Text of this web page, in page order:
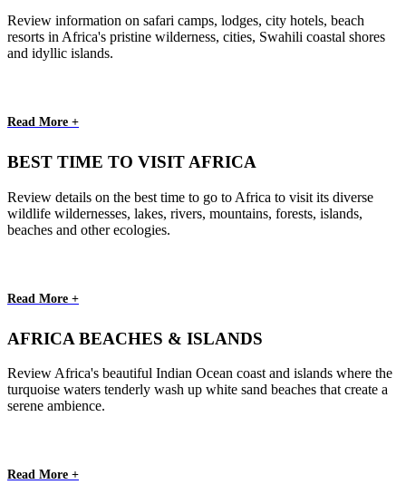
Review information on safari camps, lodges, city hotels, beach
resorts in Africa's pristine wilderness, cities, Swahili coastal shores
and idyllic islands.
Read More +
BEST TIME TO VISIT AFRICA
Review details on the best time to go to Africa to visit its diverse
wildlife wildernesses, lakes, rivers, mountains, forests, islands,
beaches and other ecologies.
Read More +
AFRICA BEACHES & ISLANDS
Review Africa's beautiful Indian Ocean coast and islands where the
turquoise waters tenderly wash up white sand beaches that create a
serene ambience.
Read More +